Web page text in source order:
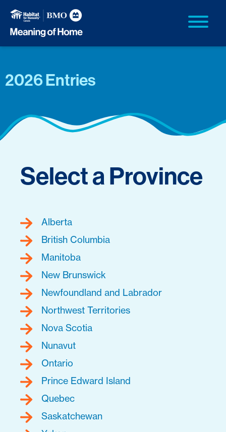
2026 Entries
Select a Province
Alberta
British Columbia
Manitoba
New Brunswick
Newfoundland and Labrador
Northwest Territories
Nova Scotia
Nunavut
Ontario
Prince Edward Island
Quebec
Saskatchewan